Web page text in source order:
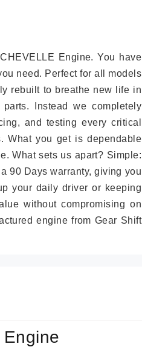
Engine. You have
need. Perfect for all models
rebuilt to breathe new life in
Instead we completely
and testing every critical
What you get is dependable
What sets us apart? Simple:
90 Days warranty, giving you
your daily driver or keeping
without compromising on
engine from Gear Shift